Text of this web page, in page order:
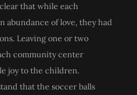
that while each
abundance of love, they had
Leaving one or two
community center
joy to the children.
that the soccer balls